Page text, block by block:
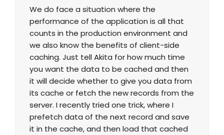
We do face a situation where the
performance of the application is all that
counts in the production environment and
we also know the benefits of client-side
caching. Just tell Akita for how much time
you want the data to be cached and then
it will decide whether to give you data from
its cache or fetch the new records from the
server. I recently tried one trick, where I
prefetch data of the next record and save
it in the cache, and then load that cached